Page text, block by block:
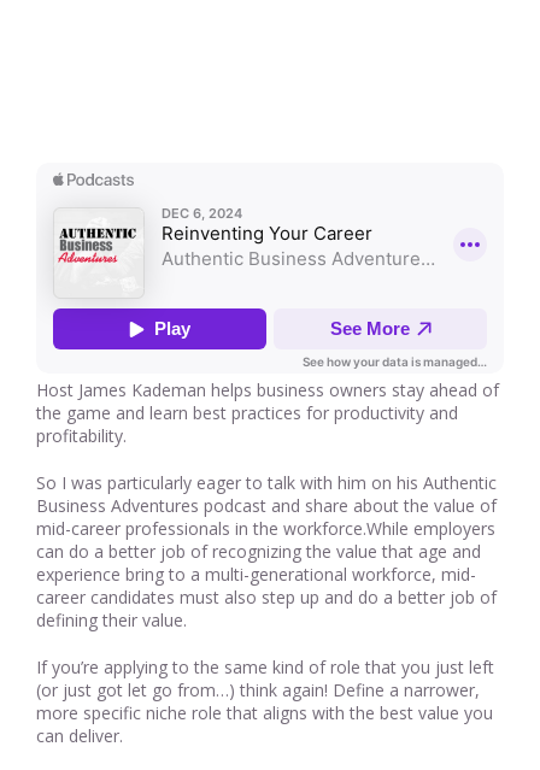
Host James Kademan helps business owners stay ahead of
the game and learn best practices for productivity and
profitability.
So I was particularly eager to talk with him on his Authentic
Business Adventures podcast and share about the value of
mid-career professionals in the workforce.While employers
can do a better job of recognizing the value that age and
experience bring to a multi-generational workforce, mid-
career candidates must also step up and do a better job of
defining their value.
If you’re applying to the same kind of role that you just left
(or just got let go from…) think again! Define a narrower,
more specific niche role that aligns with the best value you
can deliver.